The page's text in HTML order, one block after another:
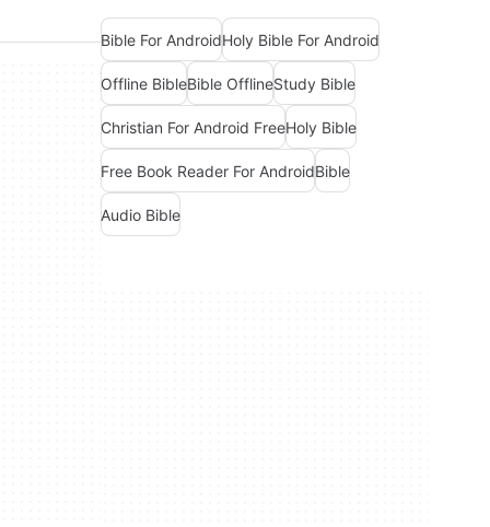
Bible For AndroidHoly Bible For Android
Offline BibleBible OfflineStudy Bible
Christian For Android FreeHoly Bible
Free Book Reader For AndroidBible
Audio Bible